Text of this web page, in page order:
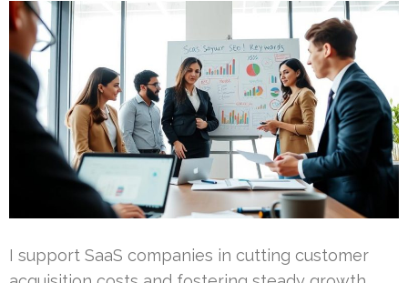
I support SaaS companies in cutting customer